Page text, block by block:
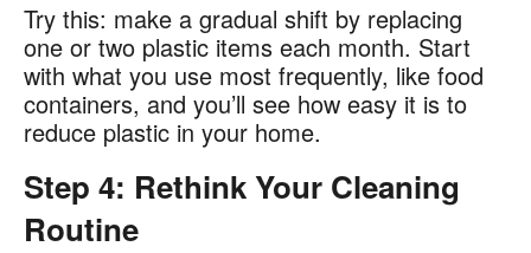
Try this: make a gradual shift by replacing
one or two plastic items each month. Start
with what you use most frequently, like food
containers, and you’ll see how easy it is to
reduce plastic in your home.
Step 4: Rethink Your Cleaning
Routine